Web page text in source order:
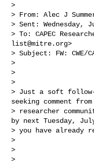
>
> From: Alec J
> Sent: Wednesday,
> To: CAPEC
list@mitre.org>
> Subject: FW: CWE/
>
>
>
> Just a soft follow-
seeking comment from
> researcher
by next Tuesday,
> you have already
>
>
>